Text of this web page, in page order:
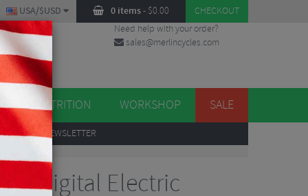
0 items- $0.00 CHECKOUT
USA/$USD
Need help with your order?
sales@merlincycles.com
NUTRITION WORKSHOP SALE
TO OUR NEWSLETTER
Digital Electric